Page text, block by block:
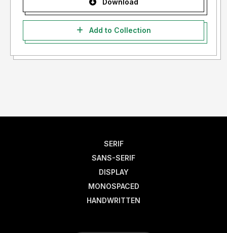
Download
Add to Collection
SERIF
SANS-SERIF
DISPLAY
MONOSPACED
HANDWRITTEN